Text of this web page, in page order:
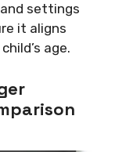
settings
it aligns
age.